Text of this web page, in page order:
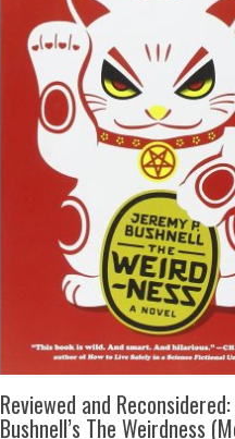
Reviewed and
Bushnell’s The Weirdness